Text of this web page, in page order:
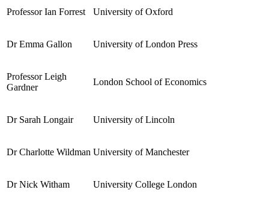
Professor Ian Forrest University of Oxford
Dr Emma Gallon University of London Press
Professor Leigh
Gardner
London School of Economics
Dr Sarah Longair University of Lincoln
Dr Charlotte Wildman University of Manchester
Dr Nick Witham University College London